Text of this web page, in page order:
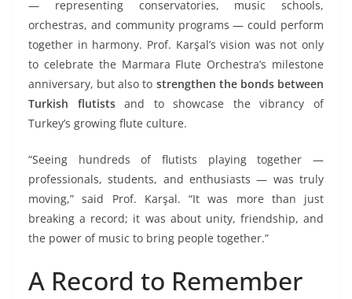
— representing conservatories, music schools,
orchestras, and community programs — could perform
together in harmony. Prof. Karşal’s vision was not only
to celebrate the Marmara Flute Orchestra’s milestone
anniversary, but also to strengthen the bonds between
Turkish flutistsand to showcase the vibrancy of
Turkey’s growing flute culture.
“Seeing hundreds of flutists playing together —
professionals, students, and enthusiasts — was truly
moving,” said Prof. Karşal. “It was more than just
breaking a record; it was about unity, friendship, and
the power of music to bring people together.”
A Record to Remember